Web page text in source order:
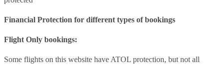
Financial Protection for different types of bookings
Flight Only bookings:
Some flights on this website have ATOL protection, but not all